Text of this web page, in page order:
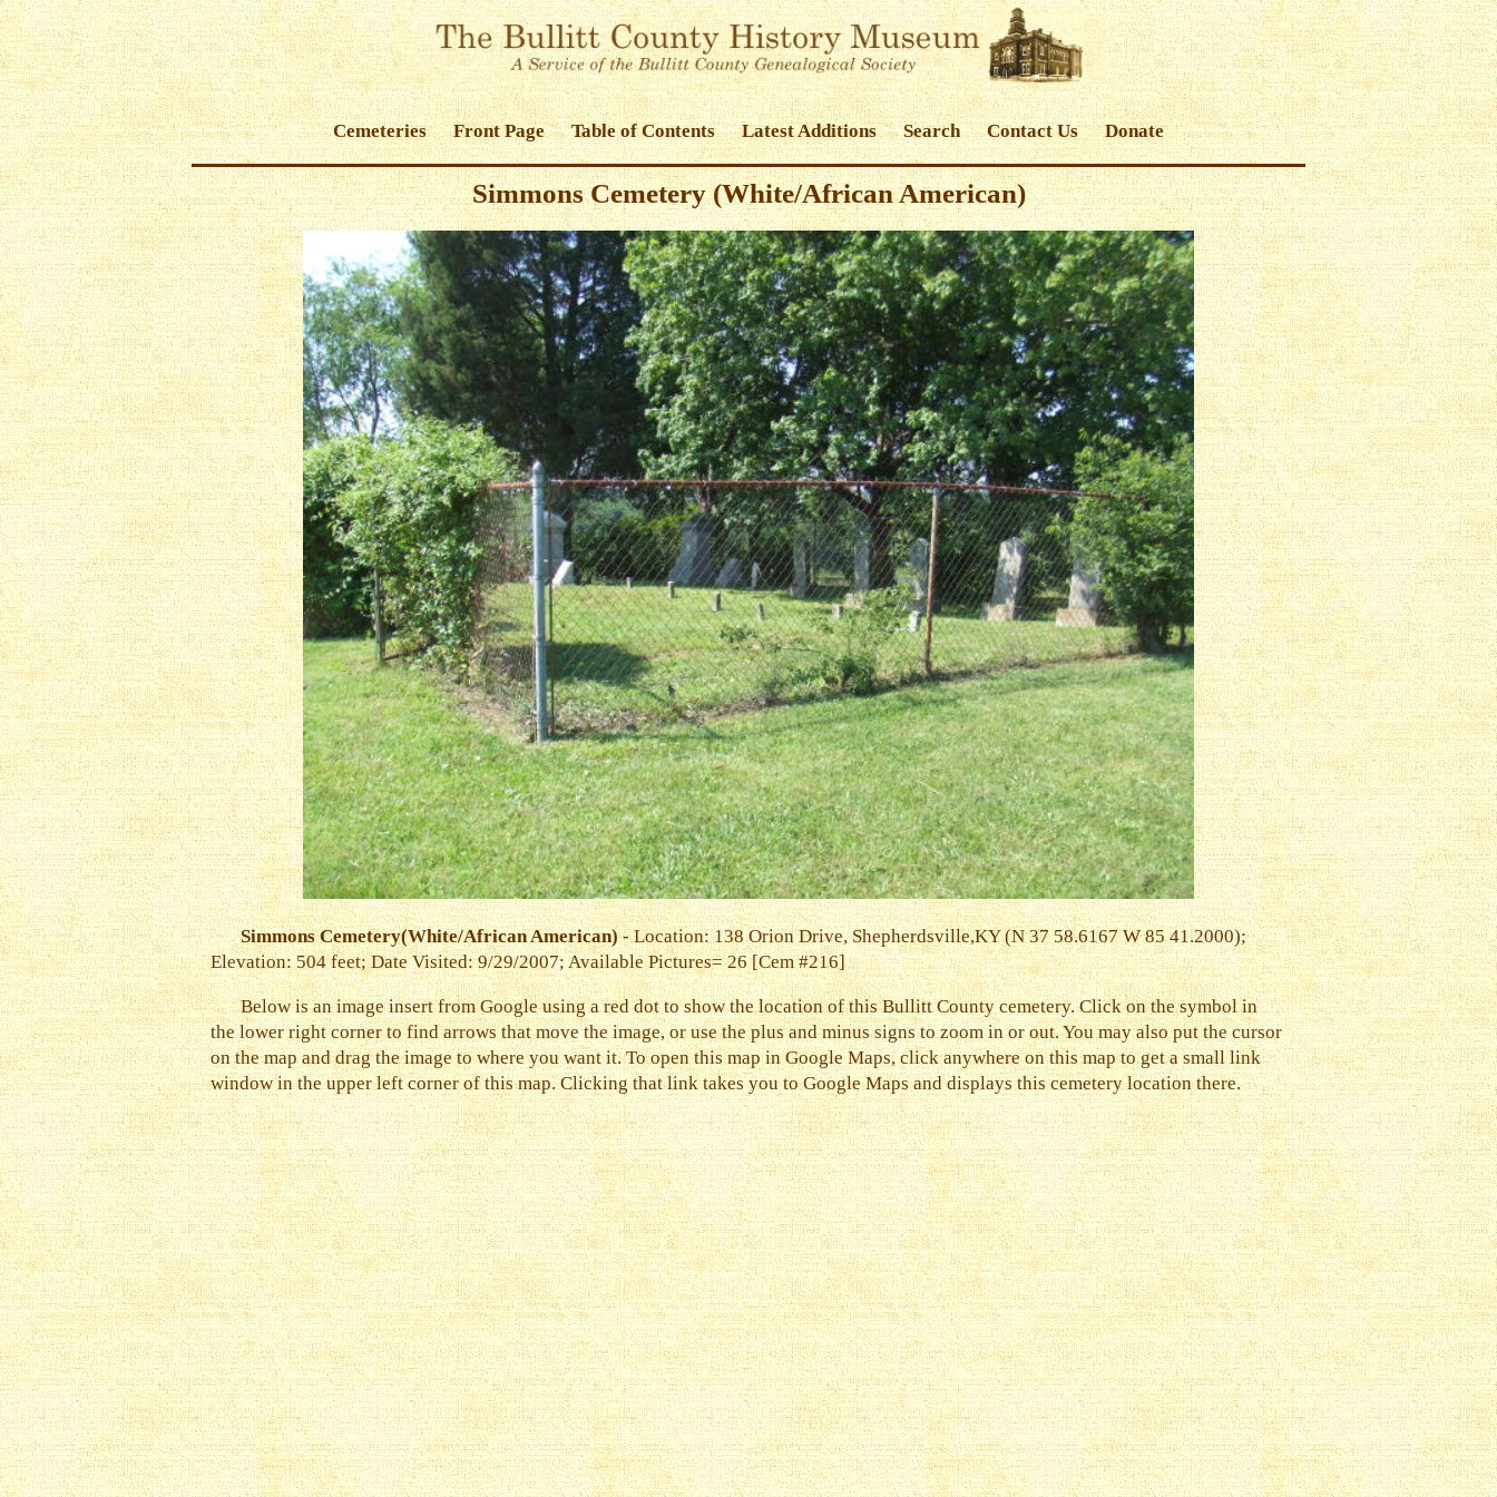
Cemeteries Front Page Table of Contents Latest Additions Search Contact Us Donate
Simmons Cemetery (White/African American)
Simmons Cemetery(White/African American)- Location: 138 Orion Drive, Shepherdsville,KY (N 37 58.6167 W 85 41.2000);
Elevation: 504 feet; Date Visited: 9/29/2007; Available Pictures= 26 [Cem #216]
Below is an image insert from Google using a red dot to show the location of this Bullitt County cemetery. Click on the symbol in
the lower right corner to find arrows that move the image, or use the plus and minus signs to zoom in or out. You may also put the cursor
on the map and drag the image to where you want it. To open this map in Google Maps, click anywhere on this map to get a small link
window in the upper left corner of this map. Clicking that link takes you to Google Maps and displays this cemetery location there.